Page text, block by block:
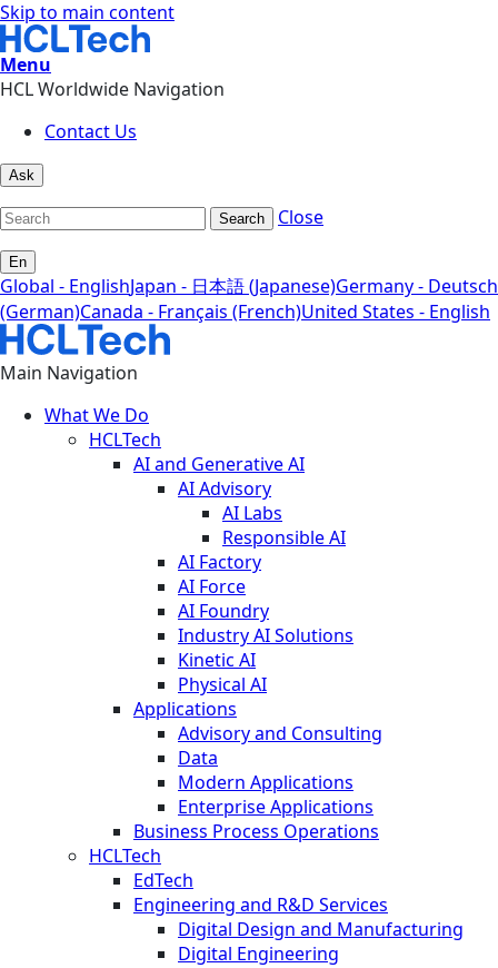
Skip to main content
Menu
HCL Worldwide Navigation
Contact Us
Ask
Search Close
En
Global - EnglishJapan - 日本語 (Japanese)Germany - Deutsch
(German)Canada - Français (French)United States - English
Main Navigation
What We Do
HCLTech
AI and Generative AI
AI Advisory
AI Labs
Responsible AI
AI Factory
AI Force
AI Foundry
Industry AI Solutions
Kinetic AI
Physical AI
Applications
Advisory and Consulting
Data
Modern Applications
Enterprise Applications
Business Process Operations
HCLTech
EdTech
Engineering and R&D Services
Digital Design and Manufacturing
Digital Engineering